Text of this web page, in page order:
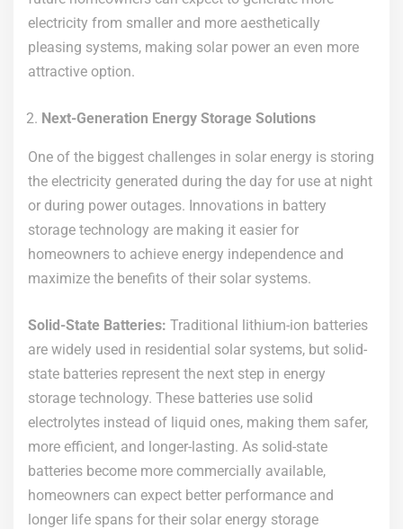
electricity from smaller and more aesthetically
pleasing systems, making solar power an even more
attractive option.
Next-Generation Energy Storage Solutions
One of the biggest challenges in solar energy is storing
the electricity generated during the day for use at night
or during power outages. Innovations in battery
storage technology are making it easier for
homeowners to achieve energy independence and
maximize the benefits of their solar systems.
Solid-State Batteries: Traditional lithium-ion batteries
are widely used in residential solar systems, but solid-
state batteries represent the next step in energy
storage technology. These batteries use solid
electrolytes instead of liquid ones, making them safer,
more efficient, and longer-lasting. As solid-state
batteries become more commercially available,
homeowners can expect better performance and
longer life spans for their solar energy storage